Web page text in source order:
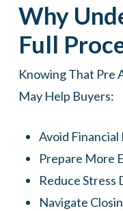
Why
Full
Knowing That Pre
May Help Buyers:
Avoid Financial
Prepare More
Reduce
Navigate